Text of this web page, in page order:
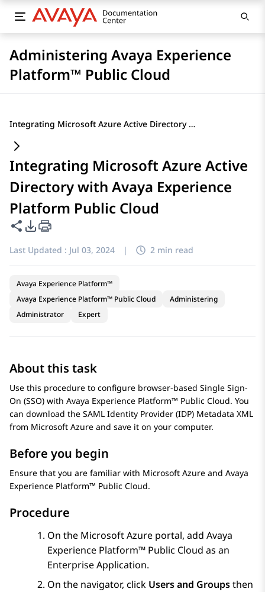
Administering Avaya Experience
Platform™ Public Cloud
Integrating Microsoft Azure Active Directory with Avaya Experience Platform Public Cloud
Integrating Microsoft Azure Active
Directory with Avaya Experience
Platform Public Cloud
Share this page
PDF Export Options
Last Updated : Jul 03, 2024 | 2 min read
Avaya Experience Platform™
Avaya Experience Platform™ Public Cloud
Administering
Administrator
Expert
About this task
Use this procedure to configure browser-based Single Sign-
On (SSO) with Avaya Experience Platform™ Public Cloud. You
can download the SAML Identity Provider (IDP) Metadata XML
from Microsoft Azure and save it on your computer.
Before you begin
Ensure that you are familiar with Microsoft Azure and Avaya
Experience Platform™ Public Cloud.
Procedure
On the Microsoft Azure portal, add Avaya
Experience Platform™ Public Cloud as an
Enterprise Application.
On the navigator, click Users and Groupsthen